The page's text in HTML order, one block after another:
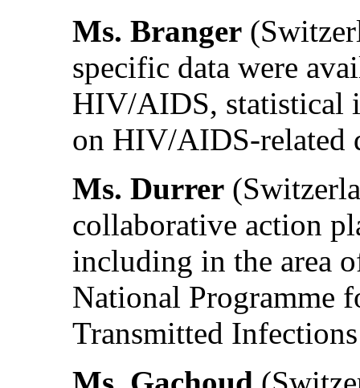
Ms. Branger
specific data were
HIV/AIDS, statistical
on HIV/AIDS-related
Ms. Durrer
collaborative action
including in the area
National Programme
Transmitted